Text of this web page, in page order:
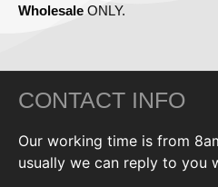
Wholesale ONLY.
CONTACT INFO
Our working time is from
usually we can reply to you